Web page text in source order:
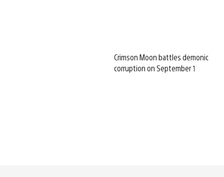
Crimson Moon battles demonic
corruption on September 1